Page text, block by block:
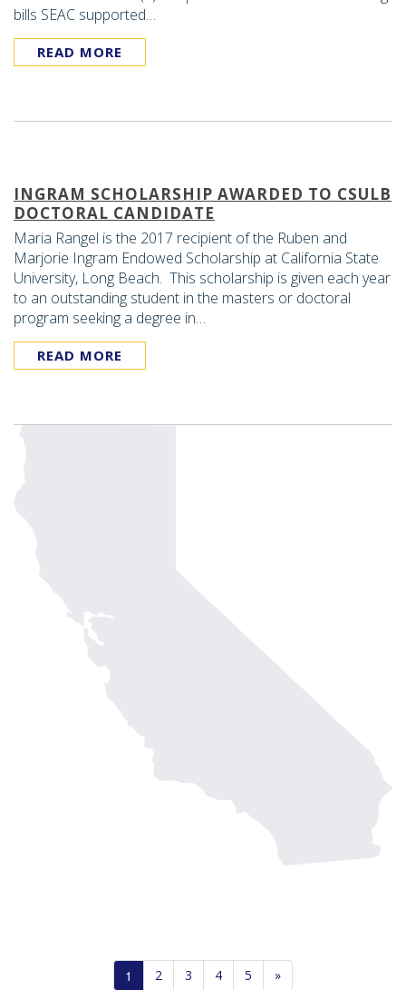
bills SEAC supported…
READ MORE
INGRAM SCHOLARSHIP AWARDED TO CSULB
DOCTORAL CANDIDATE
Maria Rangel is the 2017 recipient of the Ruben and
Marjorie Ingram Endowed Scholarship at California State
University, Long Beach. This scholarship is given each year
to an outstanding student in the masters or doctoral
program seeking a degree in…
READ MORE
1 2 3 4 5 »